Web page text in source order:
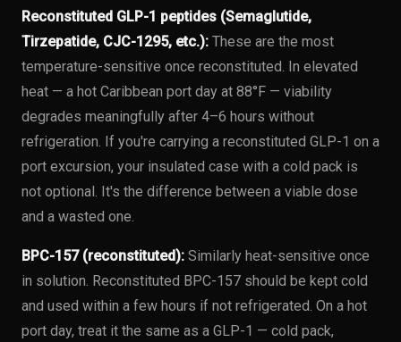
Reconstituted GLP-1 peptides (Semaglutide,
Tirzepatide, CJC-1295, etc.): These are the most
temperature-sensitive once reconstituted. In elevated
heat — a hot Caribbean port day at 88°F — viability
degrades meaningfully after 4–6 hours without
refrigeration. If you're carrying a reconstituted GLP-1 on a
port excursion, your insulated case with a cold pack is
not optional. It's the difference between a viable dose
and a wasted one.
BPC-157 (reconstituted): Similarly heat-sensitive once
in solution. Reconstituted BPC-157 should be kept cold
and used within a few hours if not refrigerated. On a hot
port day, treat it the same as a GLP-1 — cold pack,